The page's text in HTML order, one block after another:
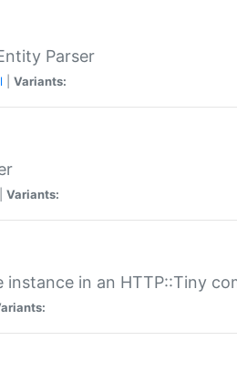
Parser
Variants:
Variants:
instance in an HTTP::Tiny